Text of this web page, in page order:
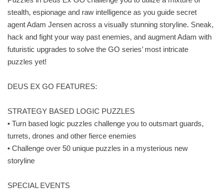
stealth, espionage and raw intelligence as you guide secret
agent Adam Jensen across a visually stunning storyline. Sneak,
hack and fight your way past enemies, and augment Adam with
futuristic upgrades to solve the GO series’ most intricate
puzzles yet!
DEUS EX GO FEATURES:
STRATEGY BASED LOGIC PUZZLES
• Turn based logic puzzles challenge you to outsmart guards,
turrets, drones and other fierce enemies
• Challenge over 50 unique puzzles in a mysterious new
storyline
SPECIAL EVENTS